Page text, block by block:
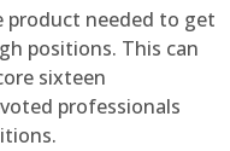
product needed to get
positions. This can
sixteen
professionals